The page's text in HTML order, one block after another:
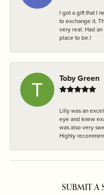
I got a gift that I
to exchange it.
very real. Had
place to be.!
Toby Green
Lilly was an
eye and knew
was also very
Highly
SUBMIT A